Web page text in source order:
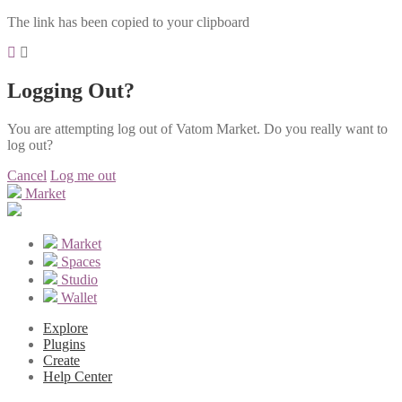
The link has been copied to your clipboard
Logging Out?
You are attempting log out of Vatom Market. Do you really want to
log out?
Cancel Log me out
Market
Market
Spaces
Studio
Wallet
Explore
Plugins
Create
Help Center